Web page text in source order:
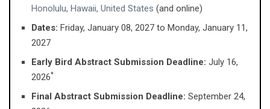
Honolulu, Hawaii, United States (and online)
Dates: Friday, January 08, 2027 ​to Monday, January 11,
2027
Early Bird Abstract Submission Deadline: July 16,
2026*
Final Abstract Submission Deadline: September 24,